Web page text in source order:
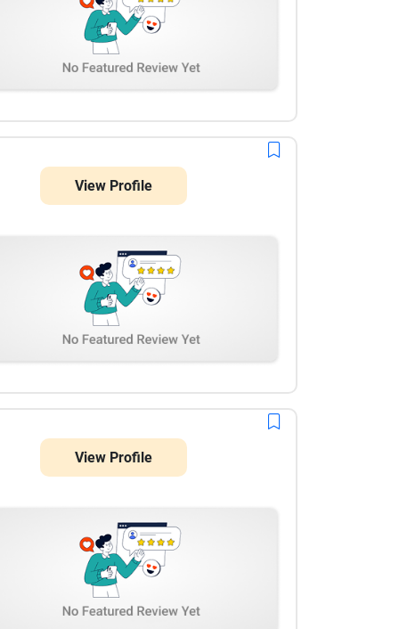
View Profile
View Profile